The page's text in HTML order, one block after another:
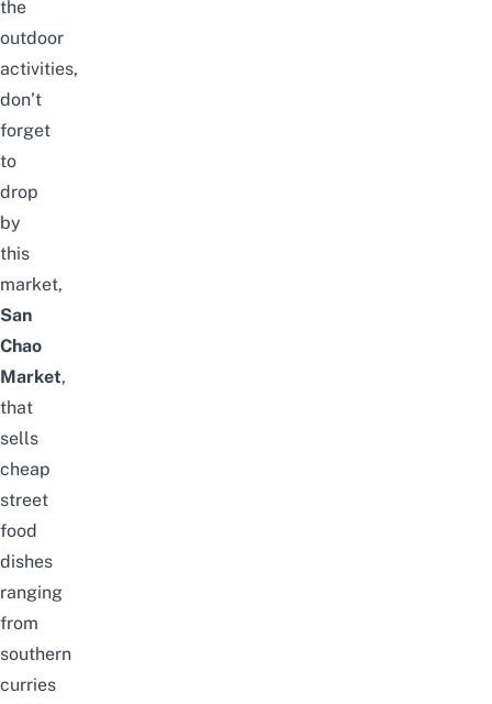
the
outdoor
activities,
don’t
forget
to
drop
by
this
market,
San
Chao
Market,
that
sells
cheap
street
food
dishes
ranging
from
southern
curries